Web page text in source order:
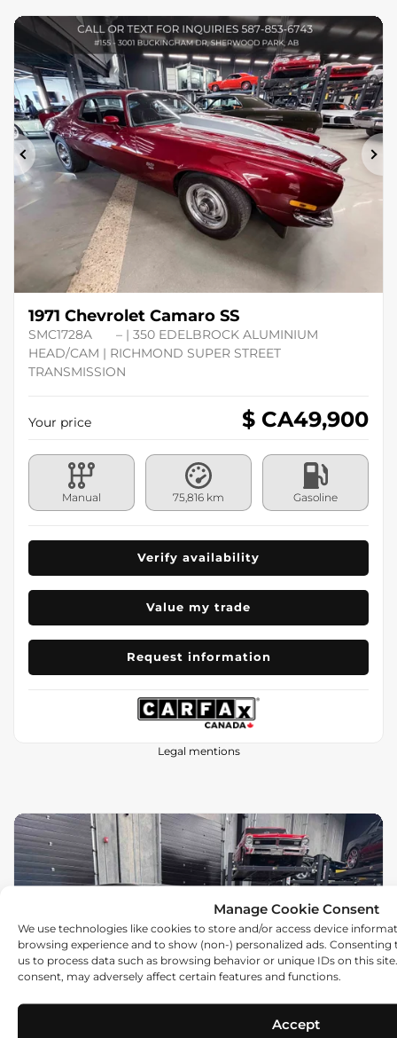
Manage Cookie Consent
We use technologies like cookies to store and/or access device
browsing experience and to show (non-) personalized ads.
us to process data such as browsing behavior or unique IDs on this
consent, may adversely affect certain features and functions.
Accept
Previous
1971 Chevrolet Camaro SS
SMC1728A
– | 350 EDELBROCK ALUMINIUM
HEAD/CAM | RICHMOND SUPER STREET
TRANSMISSION
Your price $ CA49,900
Manual 75,816 km Gasoline
Verify availability
Value my trade
Request information
Legal mentions
Previous